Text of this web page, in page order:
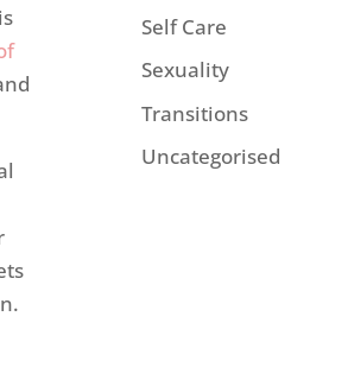
Self Care
Sexuality
Transitions
Uncategorised